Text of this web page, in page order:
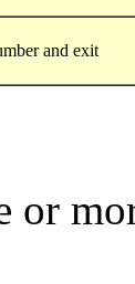
and exit
or